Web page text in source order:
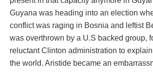
Guyana was heading into an election
conflict was raging in Bosnia and leftist
was overthrown by a U.S backed group,
reluctant Clinton administration to
the world. Aristide became an